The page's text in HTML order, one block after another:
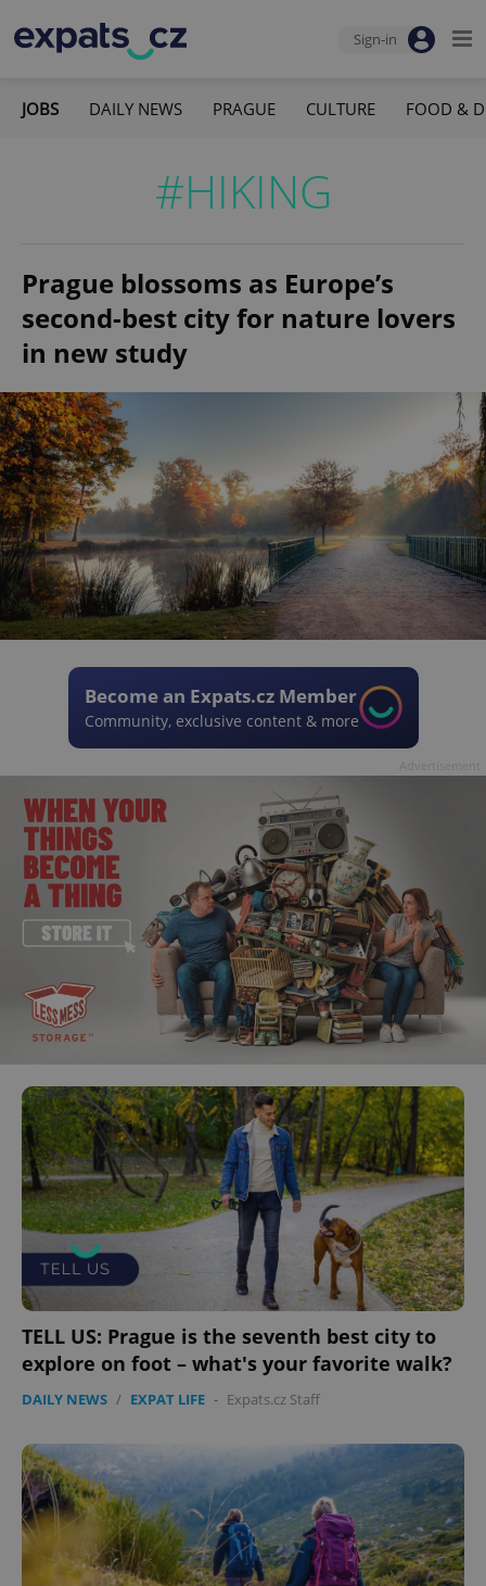
Sign-in
JOBS DAILY NEWS PRAGUE CULTURE FOOD &
#HIKING
Prague blossoms as Europe’s
second-best city for nature lovers
in new study
Become an Expats.cz Member
Community, exclusive content & more
TELL US: Prague is the seventh best city to
explore on foot – what's your favorite walk?
DAILY NEWS / EXPAT LIFE - Expats.cz Staff